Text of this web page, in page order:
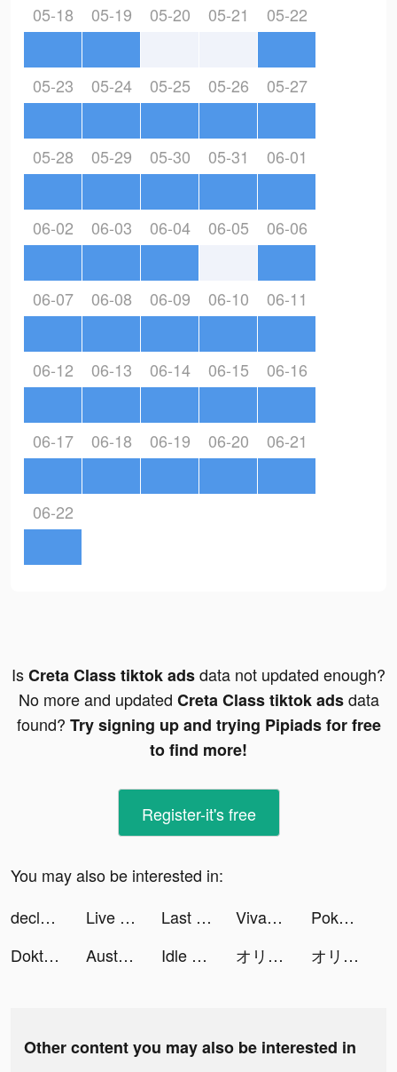
05-18 05-19 05-20 05-21 05-22
05-23 05-24 05-25 05-26 05-27
05-28 05-29 05-30 05-31 06-01
06-02 06-03 06-04 06-05 06-06
06-07 06-08 06-09 06-10 06-11
06-12 06-13 06-14 06-15 06-16
06-17 06-18 06-19 06-20 06-21
06-22
IsCreta Class tiktok adsdata not updated enough?
No more and updated Creta Class tiktok adsdata
found? Try signing up and trying Pipiads for free
to find more!
Register-it's free
You may also be interested in:
declosetofficial tiktok ads
Live Wallpapers & 3D tiktok ads Last Fortress tiktok ads VivaVideo - Video Editor&Maker tiktok ads
Pokekara - 採点カラオケアプリ tiktok ads
Doktor Funny Face & kids songs tiktok ads
Australia Post tiktok ads Idle Army Base: Tycoon Game tiktok ads オリエント·アルカディア tiktok ads オリエント·アルカディア tiktok ads
Other content you may also be interested in